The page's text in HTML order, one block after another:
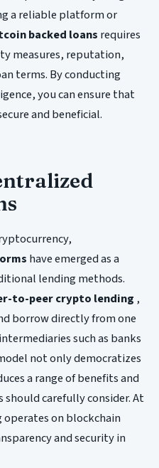
a reliable platform or
backed loans requires
measures, reputation,
terms. By conducting
you can ensure that
and beneficial.
have emerged as a
lending methods.
to-peer crypto lending ,
borrow directly from one
such as banks
not only democratizes
a range of benefits and
carefully consider. At
on blockchain
and security in